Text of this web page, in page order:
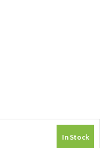
In Stock